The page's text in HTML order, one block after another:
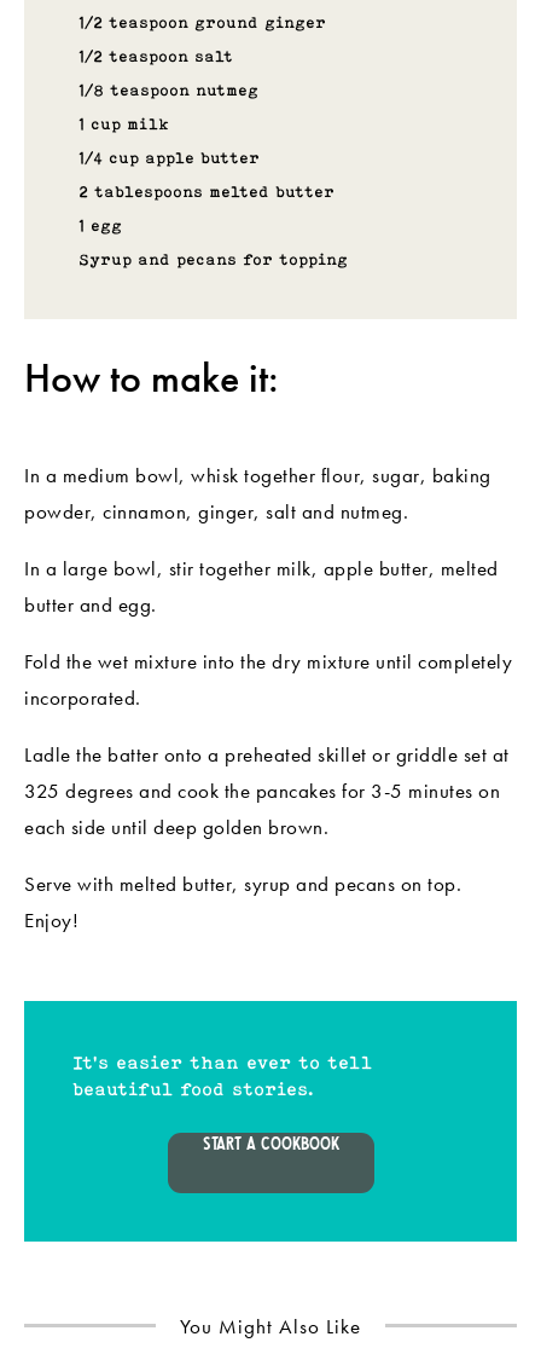
1/2 teaspoon ground ginger
1/2 teaspoon salt
1/8 teaspoon nutmeg
1 cup milk
1/4 cup apple butter
2 tablespoons melted butter
1 egg
Syrup and pecans for topping
How to make it:
In a medium bowl, whisk together flour, sugar, baking
powder, cinnamon, ginger, salt and nutmeg.
In a large bowl, stir together milk, apple butter, melted
butter and egg.
Fold the wet mixture into the dry mixture until completely
incorporated.
Ladle the batter onto a preheated skillet or griddle set at
325 degrees and cook the pancakes for 3-5 minutes on
each side until deep golden brown.
Serve with melted butter, syrup and pecans on top.
Enjoy!
It's easier than ever to tell
beautiful food stories.
START A COOKBOOK
You Might Also Like